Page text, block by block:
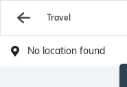
Travel
No location found